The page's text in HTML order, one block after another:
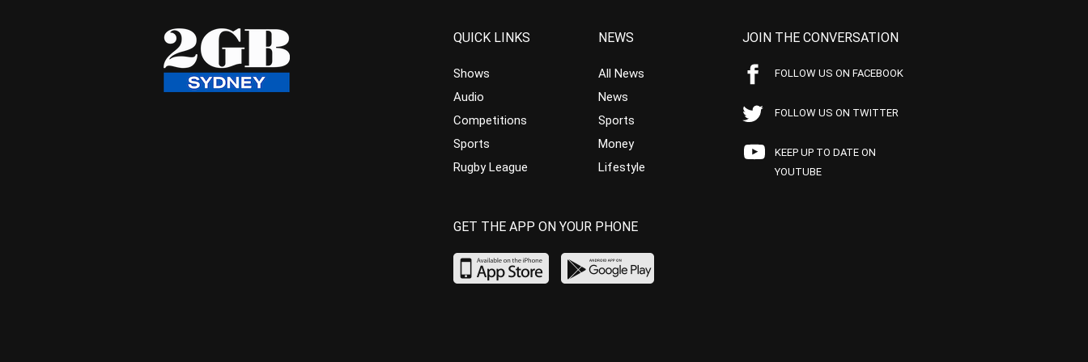
QUICK LINKS
Shows
Audio
Competitions
Sports
Rugby League
NEWS
All News
News
Sports
Money
Lifestyle
JOIN THE CONVERSATION
FOLLOW US ON FACEBOOK
FOLLOW US ON TWITTER
KEEP UP TO DATE ON
YOUTUBE
GET THE APP ON YOUR PHONE